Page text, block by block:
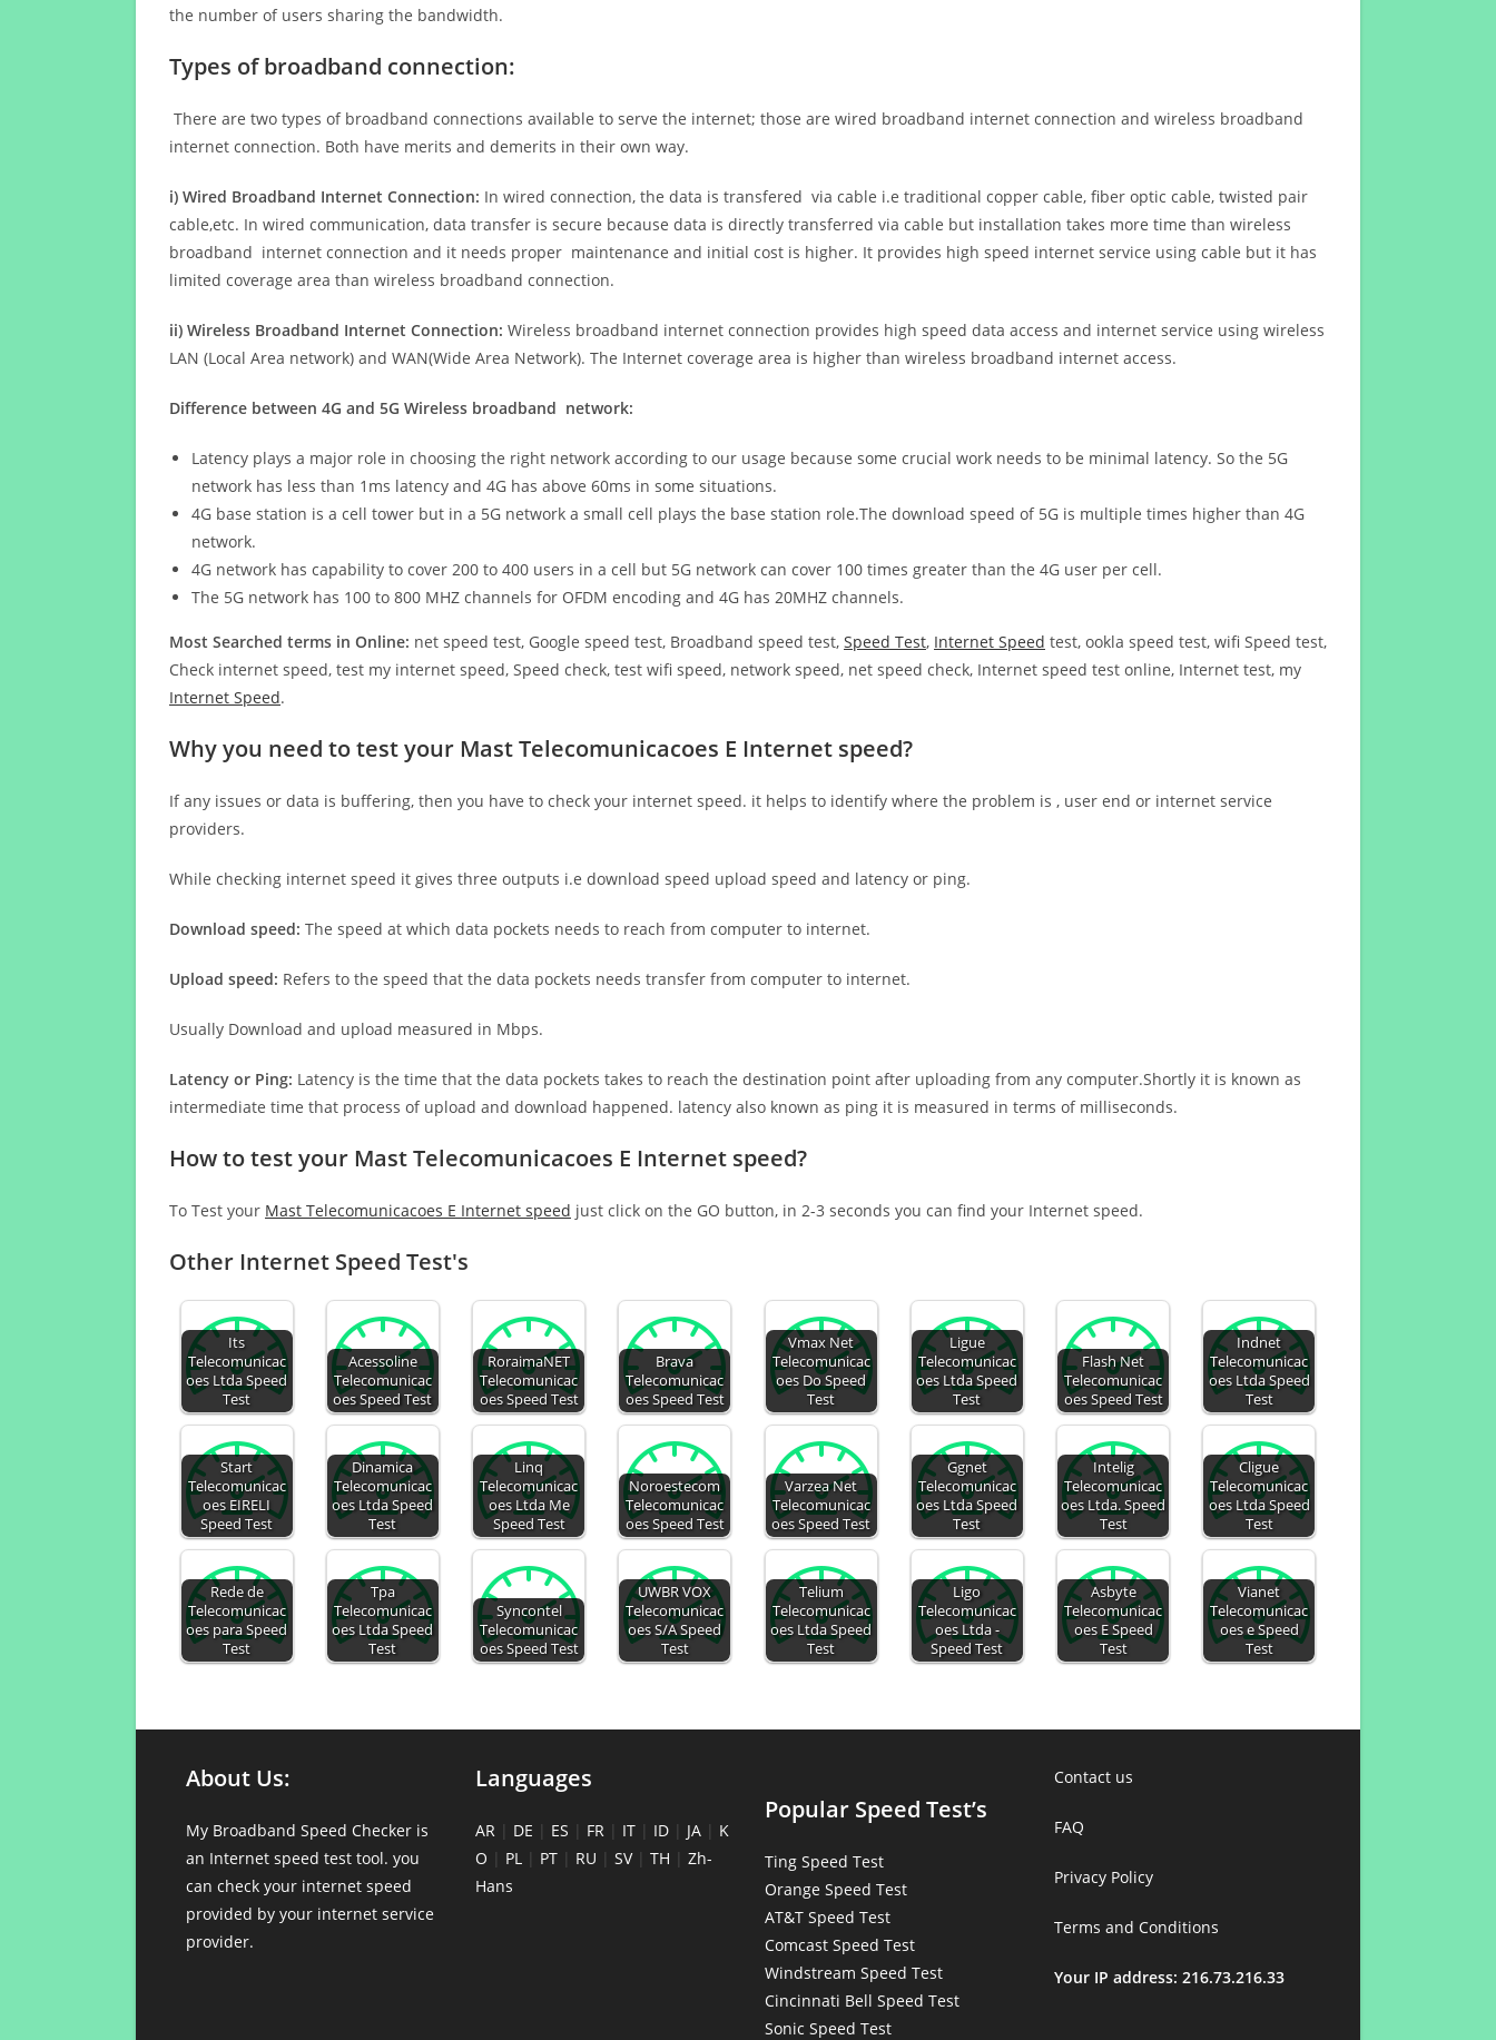
the number of users sharing the bandwidth.
Types of broadband connection:
There are two types of broadband connections available to serve the internet; those are wired broadband internet connection and wireless broadband
internet connection. Both have merits and demerits in their own way.
i) Wired Broadband Internet Connection: In wired connection, the data is transfered via cable i.e traditional copper cable, fiber optic cable, twisted pair
cable,etc. In wired communication, data transfer is secure because data is directly transferred via cable but installation takes more time than wireless
broadband internet connection and it needs proper maintenance and initial cost is higher. It provides high speed internet service using cable but it has
limited coverage area than wireless broadband connection.
ii) Wireless Broadband Internet Connection: Wireless broadband internet connection provides high speed data access and internet service using wireless
LAN (Local Area network) and WAN(Wide Area Network). The Internet coverage area is higher than wireless broadband internet access.
Difference between 4G and 5G Wireless broadband network:
Latency plays a major role in choosing the right network according to our usage because some crucial work needs to be minimal latency. So the 5G
network has less than 1ms latency and 4G has above 60ms in some situations.
4G base station is a cell tower but in a 5G network a small cell plays the base station role.The download speed of 5G is multiple times higher than 4G
network.
4G network has capability to cover 200 to 400 users in a cell but 5G network can cover 100 times greater than the 4G user per cell.
The 5G network has 100 to 800 MHZ channels for OFDM encoding and 4G has 20MHZ channels.
Most Searched terms in Online: net speed test, Google speed test, Broadband speed test, Speed Test, Internet Speed test, ookla speed test, wifi Speed test,
Check internet speed, test my internet speed, Speed check, test wifi speed, network speed, net speed check, Internet speed test online, Internet test, my
Internet Speed.
Why you need to test your Mast Telecomunicacoes E Internet speed?
If any issues or data is buffering, then you have to check your internet speed. it helps to identify where the problem is , user end or internet service
providers.
While checking internet speed it gives three outputs i.e download speed upload speed and latency or ping.
Download speed: The speed at which data pockets needs to reach from computer to internet.
Upload speed: Refers to the speed that the data pockets needs transfer from computer to internet.
Usually Download and upload measured in Mbps.
Latency or Ping: Latency is the time that the data pockets takes to reach the destination point after uploading from any computer.Shortly it is known as
intermediate time that process of upload and download happened. latency also known as ping it is measured in terms of milliseconds.
How to test your Mast Telecomunicacoes E Internet speed?
To Test your Mast Telecomunicacoes E Internet speed just click on the GO button, in 2-3 seconds you can find your Internet speed.
Other Internet Speed Test's
Its
Telecomunicac
oes Ltda Speed
Test
Acessoline
Telecomunicac
oes Speed Test
RoraimaNET
Telecomunicac
oes Speed Test
Brava
Telecomunicac
oes Speed Test
Vmax Net
Telecomunicac
oes Do Speed
Test
Ligue
Telecomunicac
oes Ltda Speed
Test
Flash Net
Telecomunicac
oes Speed Test
Indnet
Telecomunicac
oes Ltda Speed
Test
Start
Telecomunicac
oes EIRELI
Speed Test
Dinamica
Telecomunicac
oes Ltda Speed
Test
Linq
Telecomunicac
oes Ltda Me
Speed Test
Noroestecom
Telecomunicac
oes Speed Test
Varzea Net
Telecomunicac
oes Speed Test
Ggnet
Telecomunicac
oes Ltda Speed
Test
Intelig
Telecomunicac
oes Ltda. Speed
Test
Cligue
Telecomunicac
oes Ltda Speed
Test
Rede de
Telecomunicac
oes para Speed
Test
Tpa
Telecomunicac
oes Ltda Speed
Test
Syncontel
Telecomunicac
oes Speed Test
UWBR VOX
Telecomunicac
oes S/A Speed
Test
Telium
Telecomunicac
oes Ltda Speed
Test
Ligo
Telecomunicac
oes Ltda -
Speed Test
Asbyte
Telecomunicac
oes E Speed
Test
Vianet
Telecomunicac
oes e Speed
Test
About Us:
My Broadband Speed Checker is
an Internet speed test tool. you
can check your internet speed
provided by your internet service
provider.
Languages
AR | DE | ES | FR | IT | ID | JA | K
O | PL | PT | RU | SV| TH | Zh-
Hans
Popular Speed Test’s
Ting Speed Test
Orange Speed Test
AT&T Speed Test
Comcast Speed Test
Windstream Speed Test
Cincinnati Bell Speed Test
Sonic Speed Test
Contact us
FAQ
Privacy Policy
Terms and Conditions
Your IP address: 216.73.216.33